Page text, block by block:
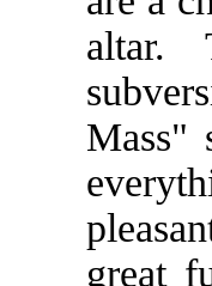
altar.
Mass"
great